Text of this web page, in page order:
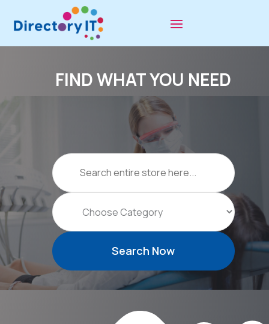
FIND WHAT YOU NEED
Search
for
Search Now